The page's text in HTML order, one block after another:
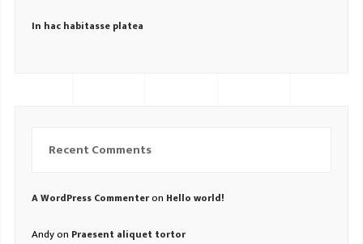
In hac habitasse platea
Recent Comments
A WordPress Commenteron Hello world!
Andyon Praesent aliquet tortor